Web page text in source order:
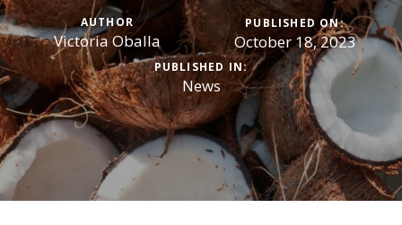
AUTHOR
Victoria Oballa
PUBLISHED ON:
October 18, 2023
PUBLISHED IN:
News